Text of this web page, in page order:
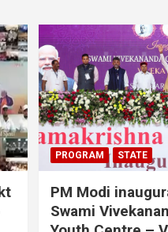
PROGRAM STATE
PM Modi
Swami